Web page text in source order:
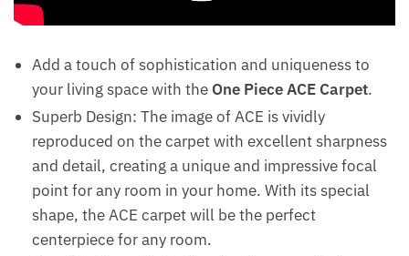
Add a touch of sophistication and uniqueness to
your living space with the One Piece ACE Carpet.
Superb Design: The image of ACE is vividly
reproduced on the carpet with excellent sharpness
and detail, creating a unique and impressive focal
point for any room in your home. With its special
shape, the ACE carpet will be the perfect
centerpiece for any room.